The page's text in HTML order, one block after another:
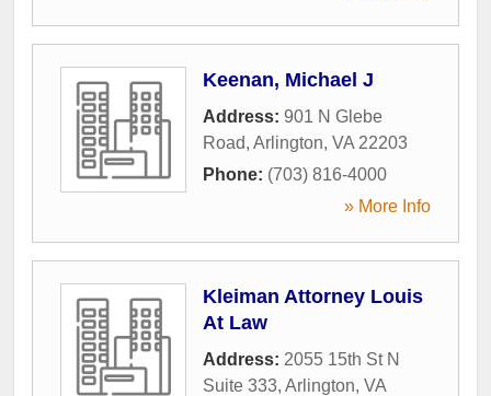
Keenan, Michael J
Address: 901 N Glebe
Road, Arlington, VA 22203
Phone: (703) 816-4000
» More Info
Kleiman Attorney Louis
At Law
Address: 2055 15th St N
Suite 333, Arlington, VA